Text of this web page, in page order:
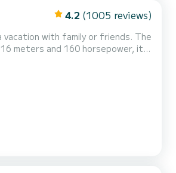
4.2 (1005 reviews)
with family or friends. The
meters and 160 horsepower, it